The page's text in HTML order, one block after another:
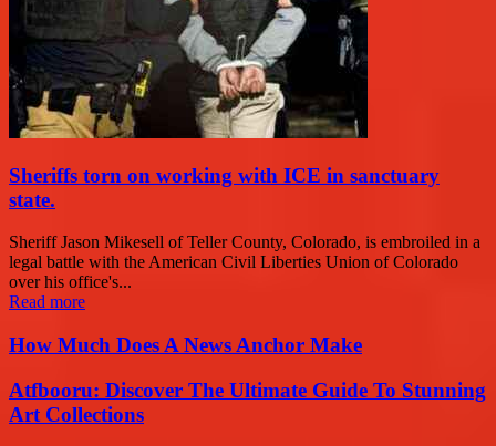
Sheriffs torn on working with ICE in sanctuary
state.
Sheriff Jason Mikesell of Teller County, Colorado, is embroiled in a
legal battle with the American Civil Liberties Union of Colorado
over his office's...
Read more
How Much Does A News Anchor Make
Atfbooru: Discover The Ultimate Guide To Stunning
Art Collections